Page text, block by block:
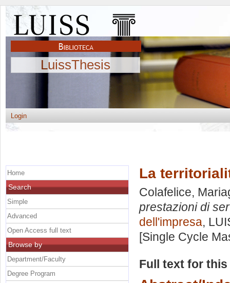
LuissThesis
Login
La
Colafelice,
prestazioni di
dell'impresa,
[Single Cycle
Full text for
Home
Search
Simple
Advanced
Open Access full text
Browse by
Department/Faculty
Degree Program